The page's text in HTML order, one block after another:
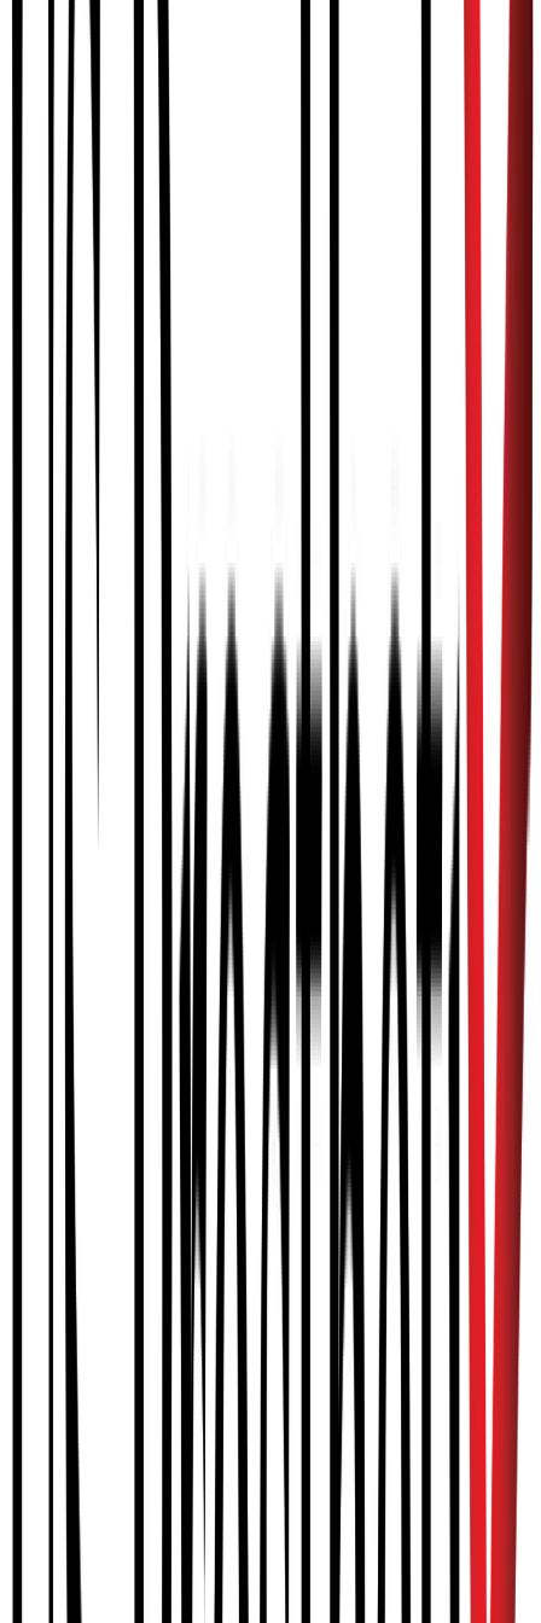
— Dave, MyoPro User
Who qualifies for MyoPro?
Adolescents (ages 12+), adults (ages 18+), and Veterans with
neuromuscular conditions and injuries including Brachial Plexus
Injury, Spinal Cord Injury, Cerebral Palsy, and CVA (stroke). The
MyoPro allows a user with arm or hand paralysis to experience
movement in the time it takes to put it on. Training by an
occupational therapist or physical therapist is required to achieve
competence with the device.
Is MyoPro covered by insurance?
How do I order a MyoPro for myself or a family member?
What is the process for obtaining a MyoPro?
CRANIAL
Cranial remolding orthoses (STARband)